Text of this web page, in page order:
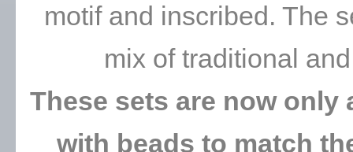
motif and inscribed. The
mix of traditional
These sets are now only
with beads to match